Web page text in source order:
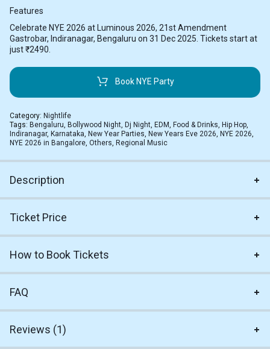
Features
Celebrate NYE 2026 at Luminous 2026, 21st Amendment
Gastrobar, Indiranagar, Bengaluru on 31 Dec 2025. Tickets start at
just ₹2490.
Book NYE Party
Category: Nightlife
Tags: Bengaluru, Bollywood Night, Dj Night, EDM, Food & Drinks, Hip Hop,
Indiranagar, Karnataka, New Year Parties, New Years Eve 2026, NYE 2026,
NYE 2026 in Bangalore, Others, Regional Music
Description
Ticket Price
How to Book Tickets
FAQ
Reviews (1)